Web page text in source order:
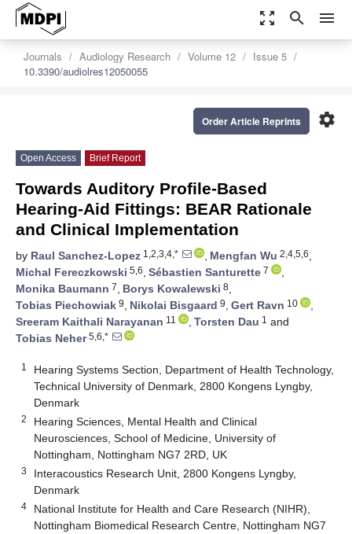
zoom_out_map search menu
Journals Audiology Research Volume 12
Issue 5
10.3390/audiolres12050055
settings
Order Article Reprints
Open Access Brief Report
Towards Auditory Profile-Based
Hearing-Aid Fittings: BEAR Rationale
and Clinical Implementation
by Raul Sanchez-Lopez 1,2,3,4,* , Mengfan Wu 2,4,5,6,
Michal Fereczkowski 5,6, Sébastien Santurette 7
,
Monika Baumann 7, Borys Kowalewski 8,
Tobias Piechowiak 9, Nikolai Bisgaard 9, Gert Ravn 10
,
Sreeram Kaithali Narayanan 11 , Torsten Dau 1 and
Tobias Neher5,6,*
1
Hearing Systems Section, Department of Health Technology,
Technical University of Denmark, 2800 Kongens Lyngby,
Denmark
2
Hearing Sciences, Mental Health and Clinical
Neurosciences, School of Medicine, University of
Nottingham, Nottingham NG7 2RD, UK
3
Interacoustics Research Unit, 2800 Kongens Lyngby,
Denmark
4
National Institute for Health and Care Research (NIHR),
Nottingham Biomedical Research Centre, Nottingham NG7